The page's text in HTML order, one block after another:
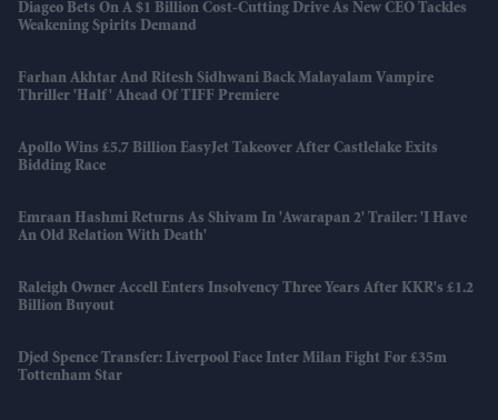
Diageo Bets On A $1 Billion Cost-Cutting Drive As New CEO Tackles
Weakening Spirits Demand
Farhan Akhtar And Ritesh Sidhwani Back Malayalam Vampire
Thriller 'Half' Ahead Of TIFF Premiere
Apollo Wins £5.7 Billion EasyJet Takeover After Castlelake Exits
Bidding Race
Emraan Hashmi Returns As Shivam In 'Awarapan 2' Trailer: 'I Have
An Old Relation With Death'
Raleigh Owner Accell Enters Insolvency Three Years After KKR's £1.2
Billion Buyout
Djed Spence Transfer: Liverpool Face Inter Milan Fight For £35m
Tottenham Star